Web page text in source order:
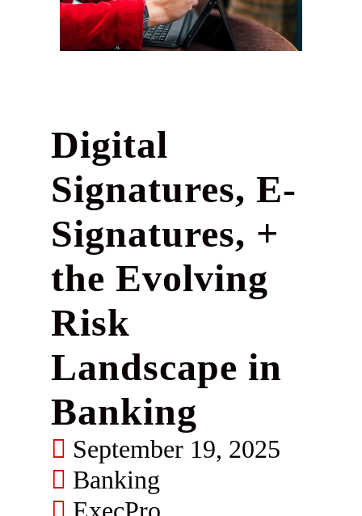
Digital
Signatures, E-
Signatures, +
the Evolving
Risk
Landscape in
Banking
September 19, 2025
Banking